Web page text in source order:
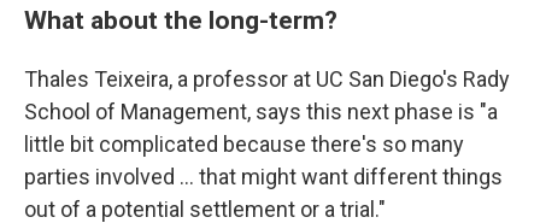
What about the long-term?
Thales Teixeira, a professor at UC San Diego's Rady
School of Management, says this next phase is "a
little bit complicated because there's so many
parties involved … that might want different things
out of a potential settlement or a trial."